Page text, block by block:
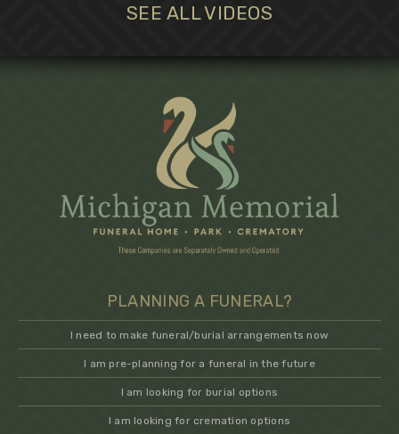
SEE ALL VIDEOS
PLANNING A FUNERAL?
I need to make funeral/burial arrangements now
I am pre-planning for a funeral in the future
I am looking for burial options
I am looking for cremation options